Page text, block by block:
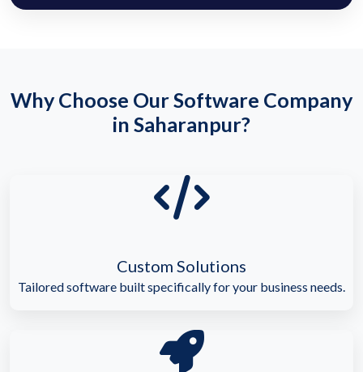
Why Choose Our Software Company
in Saharanpur?
Custom Solutions
Tailored software built specifically for your business needs.